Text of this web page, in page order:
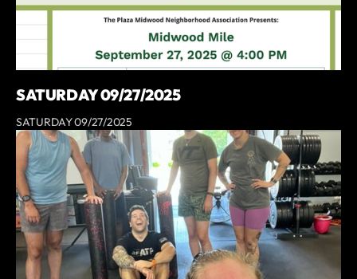
SATURDAY 09/27/2025
SATURDAY 09/27/2025